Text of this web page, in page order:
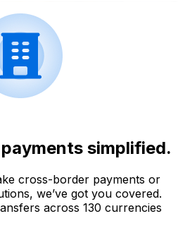
simplified.
cross-border payments or
we’ve got you covered.
across 130 currencies